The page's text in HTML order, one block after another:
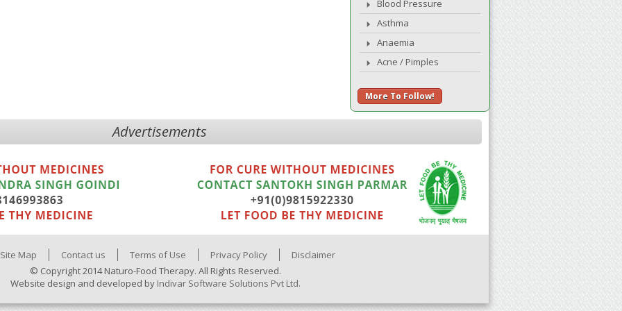
Blood Pressure
Asthma
Anaemia
Acne / Pimples
More To Follow!
Advertisements
Site Map Contact us Terms of Use Privacy Policy
Disclaimer
© Copyright 2014 Naturo-Food Therapy. All Rights Reserved.
Website design and developed by Indivar Software Solutions Pvt Ltd.